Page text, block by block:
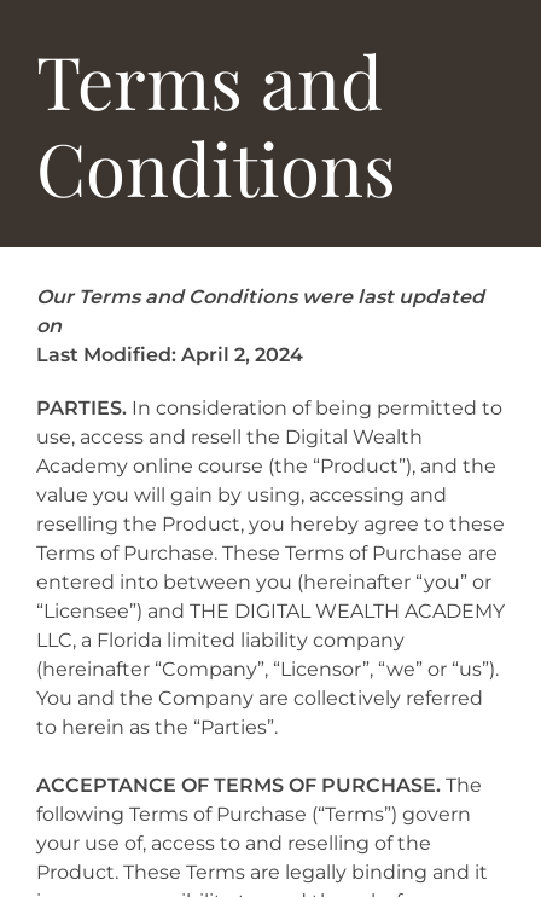
Terms and
Conditions
Our Terms and Conditions were last updated
on
Last Modified: April 2, 2024
PARTIES. In consideration of being permitted to
use, access and resell the Digital Wealth
Academy online course (the “Product”), and the
value you will gain by using, accessing and
reselling the Product, you hereby agree to these
Terms of Purchase. These Terms of Purchase are
entered into between you (hereinafter “you” or
“Licensee”) and THE DIGITAL WEALTH ACADEMY
LLC, a Florida limited liability company
(hereinafter “Company”, “Licensor”, “we” or “us”).
You and the Company are collectively referred
to herein as the “Parties”.
ACCEPTANCE OF TERMS OF PURCHASE. The
following Terms of Purchase (“Terms”) govern
your use of, access to and reselling of the
Product. These Terms are legally binding and it